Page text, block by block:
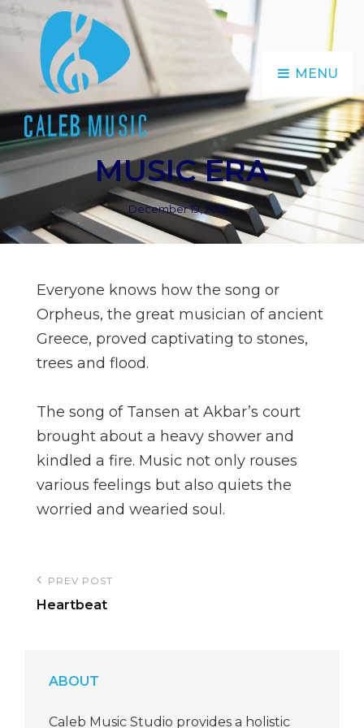
MENU
MUSIC ERA
Posted
on
December 19, 2019
Everyone knows how the song or
Orpheus, the great musician of ancient
Greece, proved captivating to stones,
trees and flood.
The song of Tansen at Akbar’s court
brought about a heavy shower and
kindled a fire. Music not only rouses
various feelings but also quiets the
worried and wearied soul.
Post
navigation
Previous
Post
PREV POST
Heartbeat
ABOUT
Caleb Music Studio provides a holistic